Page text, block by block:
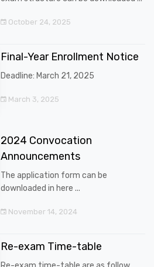
October 24, 2025
Final-Year Enrollment Notice
Deadline: March 21, 2025
March 3, 2025
2024 Convocation
Announcements
The application form can be
downloaded in here ...
November 14, 2024
Re-exam Time-table